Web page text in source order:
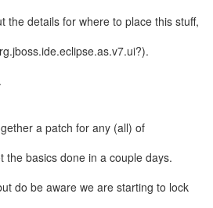
the details for where to place this stuff,
a patch for any (all) of
the basics done in a couple days.
do be aware we are starting to lock